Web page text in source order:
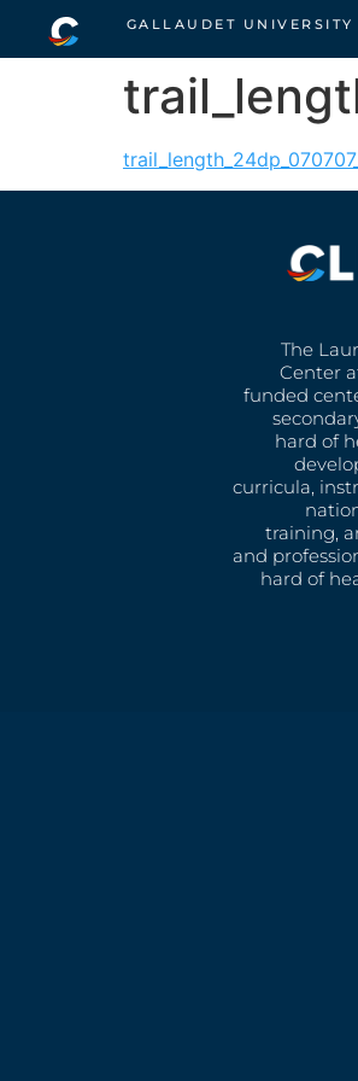
GALLAUDET UNIVERSITY
The
Center
funded
hard of
curricula,
training,
and
hard of